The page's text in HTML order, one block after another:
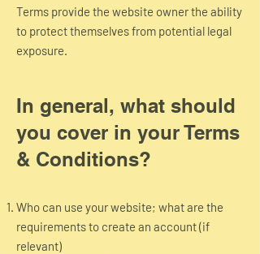
Terms provide the website owner the ability
to protect themselves from potential legal
exposure.
In general, what should
you cover in your Terms
& Conditions?​
Who can use your website; what are the
requirements to create an account (if
relevant)